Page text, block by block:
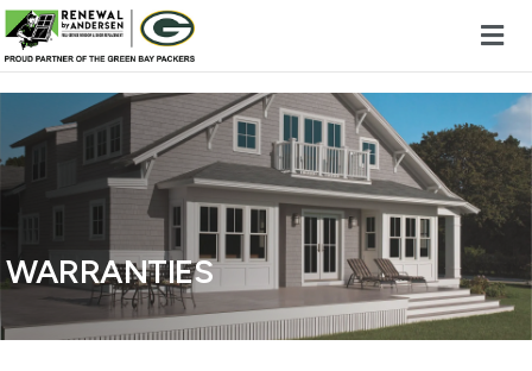
Skip to content
WARRANTIES